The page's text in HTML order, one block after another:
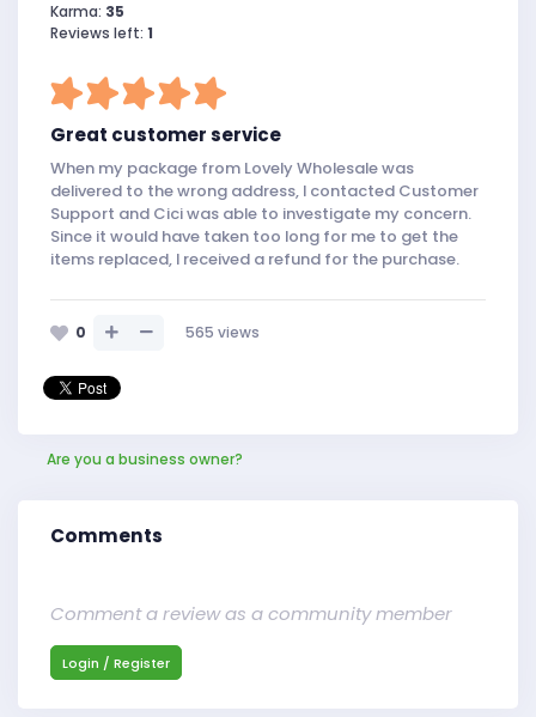
Karma: 35
Reviews left: 1
Great customer service
When my package from Lovely Wholesale was
delivered to the wrong address, I contacted Customer
Support and Cici was able to investigate my concern.
Since it would have taken too long for me to get the
items replaced, I received a refund for the purchase.
0 565 views
Are you a business owner?
Comments
Comment a review as a community member
Login / Register